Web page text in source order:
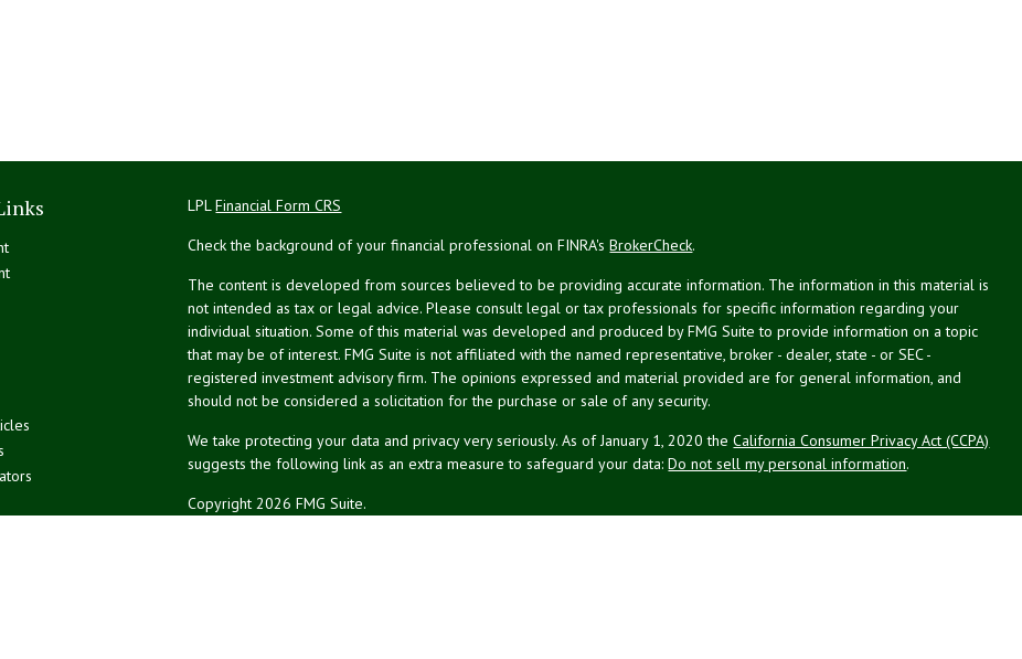
LPLFinancial Form CRS
Check the background of your financial professional on FINRA'sBrokerCheck.
The content is developed from sources believed to be providing accurate information. The information in this material is
not intended as tax or legal advice. Please consult legal or tax professionals for specific information regarding your
individual situation. Some of this material was developed and produced by FMG Suite to provide information on a topic
that may be of interest. FMG Suite is not affiliated with the named representative, broker - dealer, state - or SEC -
registered investment advisory firm. The opinions expressed and material provided are for general information, and
should not be considered a solicitation for the purchase or sale of any security.
We take protecting your data and privacy very seriously. As of January 1, 2020 theCalifornia Consumer Privacy Act (CCPA)
suggests the following link as an extra measure to safeguard your data:Do not sell my personal information.
Copyright 2026 FMG Suite.